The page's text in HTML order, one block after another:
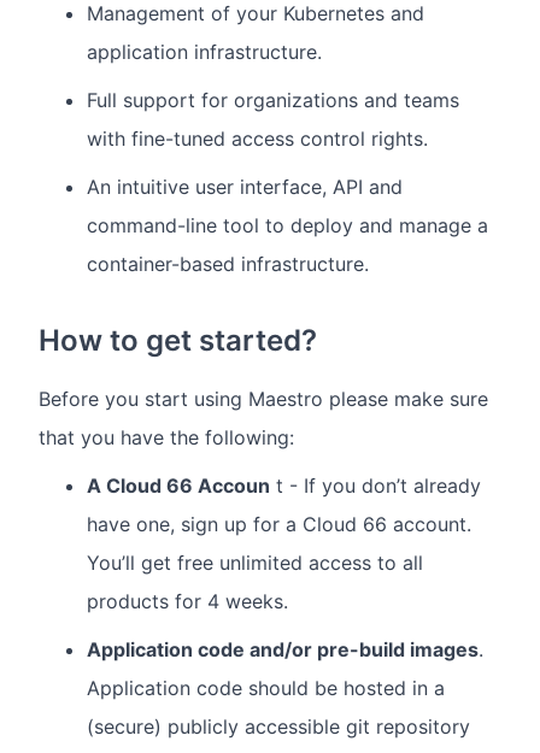
Management of your Kubernetes and
application infrastructure.
Full support for organizations and teams
with fine-tuned access control rights.
An intuitive user interface, API and
command-line tool to deploy and manage a
container-based infrastructure.
How to get started?
Before you start using Maestro please make sure
that you have the following:
A Cloud 66 Accoun t - If you don’t already
have one, sign up for a Cloud 66 account.
You’ll get free unlimited access to all
products for 4 weeks.
Application code and/or pre-build images.
Application code should be hosted in a
(secure) publicly accessible git repository